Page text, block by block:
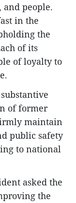
and people.
in the
the
of its
of loyalty to
of former
maintain
public safety
to national
asked the
the